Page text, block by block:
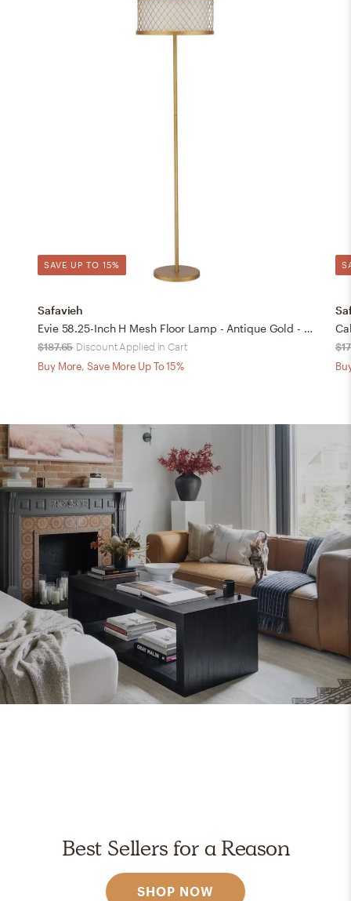
SAVE UP TO 15%
Safavieh
Evie 58.25-Inch H Mesh Floor Lamp - Antique Gold - Safavieh
$187.65 Discount Applied in Cart
Buy More, Save More Up To 15%
Best Sellers for a Reason
SHOP NOW